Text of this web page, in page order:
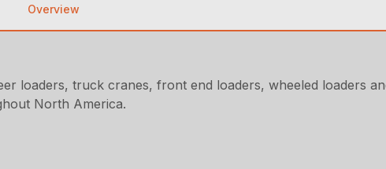
Overview
loaders, truck cranes, front end loaders, wheeled loaders
North America.